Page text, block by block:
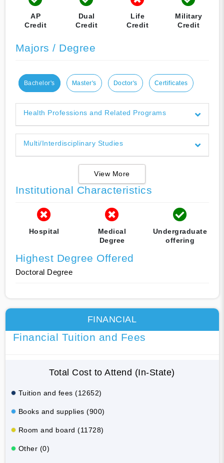
AP
Credit
Dual
Credit
Life
Credit
Military
Credit
Majors / Degree
Bachelor's Master's Doctor's Certificates
Health Professions and Related Programs
Multi/Interdisciplinary Studies
View More
Institutional Characteristics
Hospital
Medical
Degree
Undergraduate
offering
Highest Degree Offered
Doctoral Degree
FINANCIAL
Financial Tuition and Fees
Total Cost to Attend (In-State)
Tuition and fees (12652)
Books and supplies (900)
Room and board (11728)
Other (0)